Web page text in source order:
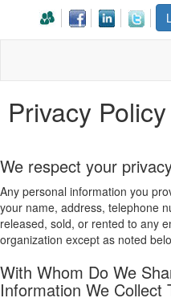
Privacy Policy
We respect your
Any personal information you
your name, address, telephone
released, sold, or rented to any
organization except as noted
With Whom Do We
Information We Collect